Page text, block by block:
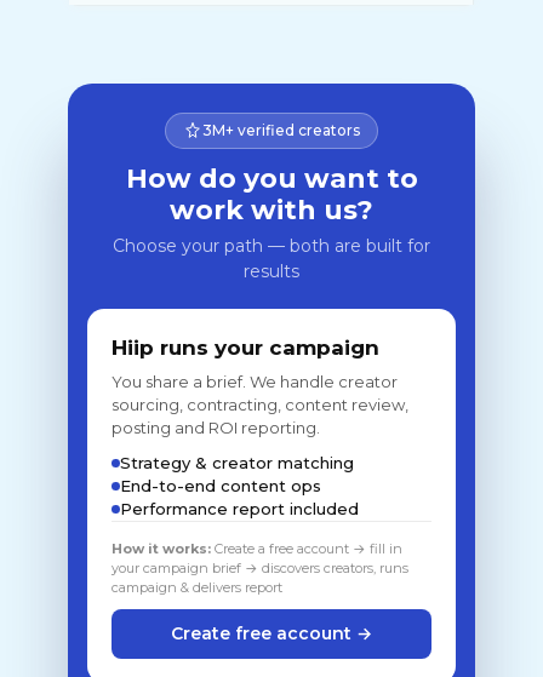
3M+ verified creators
How do you want to
work with us?
Choose your path — both are built for
results
Hiip runs your campaign
You share a brief. We handle creator
sourcing, contracting, content review,
posting and ROI reporting.
Strategy & creator matching
End-to-end content ops
Performance report included
How it works: Create a free account → fill in
your campaign brief → discovers creators, runs
campaign & delivers report
Create free account →